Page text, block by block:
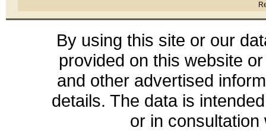
By using this site or our
provided on this website
and other advertised
details. The data is
or in